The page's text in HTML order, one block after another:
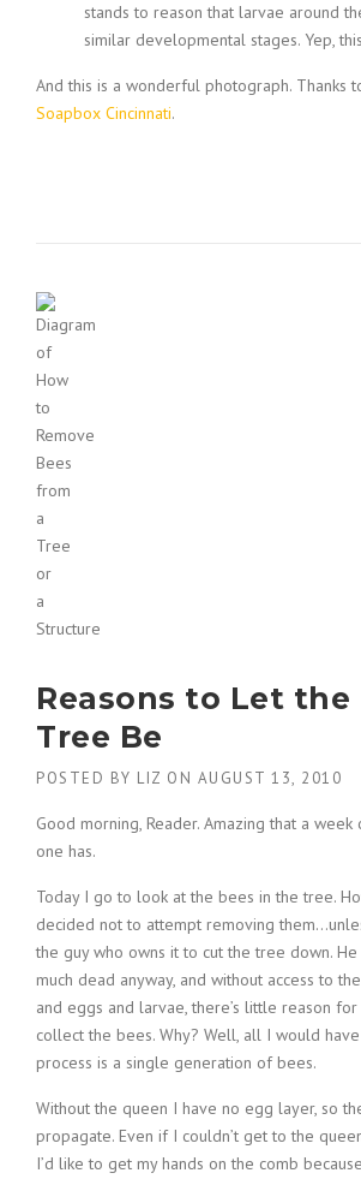
stands to reason that larvae around
similar developmental stages. Yep,
And this is a wonderful photograph. Thanks
Soapbox Cincinnati.
Reasons to Let the
Tree Be
POSTED BY LIZ ON AUGUST 13, 2010
Good morning, Reader. Amazing that a week
one has.
Today I go to look at the bees in the tree.
decided not to attempt removing
the guy who owns it to cut the tree down. He
much dead anyway, and without access to
and eggs and larvae, there’s little reason
collect the bees. Why? Well, all I would
process is a single generation of bees.
Without the queen I have no egg layer, so
propagate. Even if I couldn’t get to the
I’d like to get my hands on the comb